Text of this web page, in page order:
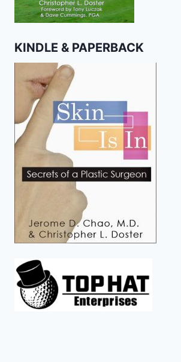
KINDLE & PAPERBACK